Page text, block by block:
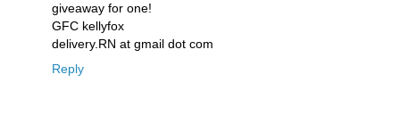
giveaway for one!
GFC kellyfox
delivery.RN at gmail dot com
Reply